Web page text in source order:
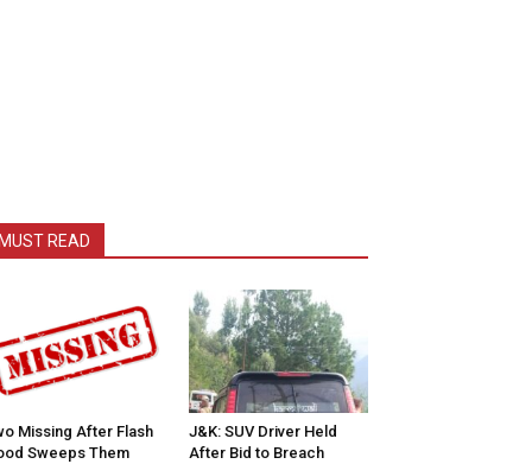
MUST READ
Missing After Flash
Sweeps Them
J&K: SUV Driver Held
After Bid to Breach